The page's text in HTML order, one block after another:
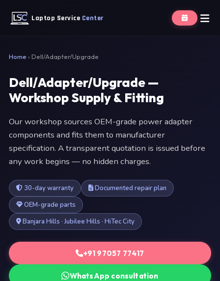
Laptop Service Center
Home › Dell/Adapter/Upgrade
Dell/Adapter/Upgrade —
Workshop Supply & Fitting
Our workshop sources OEM-grade power adapter
components and fits them to manufacturer
specification. A transparent quotation is issued before
any work begins — no hidden charges.
30-day warranty
Documented repair plan
OEM-grade parts
Banjara Hills · Jubilee Hills · HiTec City
+91 97057 77417
WhatsApp consultation